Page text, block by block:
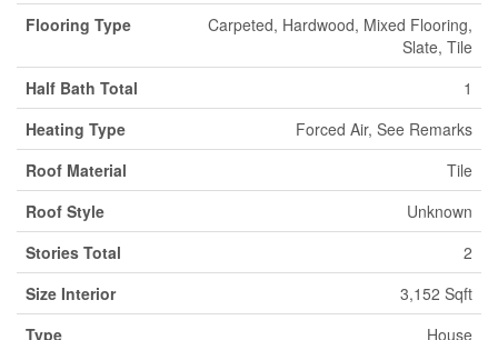
Flooring Type
Carpeted, Hardwood, Mixed Flooring,
Slate, Tile
Half Bath Total
1
Heating Type
Forced Air, See Remarks
Roof Material
Tile
Roof Style
Unknown
Stories Total
2
Size Interior
3,152 Sqft
Type
House